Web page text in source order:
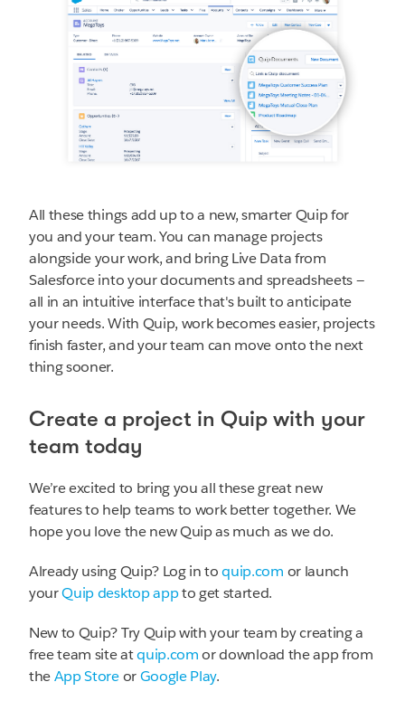
All these things add up to a new, smarter Quip for
you and your team. You can manage projects
alongside your work, and bring Live Data from
Salesforce into your documents and spreadsheets —
all in an intuitive interface that's built to anticipate
your needs. With Quip, work becomes easier, projects
finish faster, and your team can move onto the next
thing sooner.
Create a project in Quip with your
team today
We’re excited to bring you all these great new
features to help teams to work better together. We
hope you love the new Quip as much as we do.
Already using Quip? Log in toquip.com or launch
yourQuip desktop appto get started.
New to Quip? Try Quip with your team by creating a
free team site atquip.comor download the app from
theApp StoreorGoogle Play.